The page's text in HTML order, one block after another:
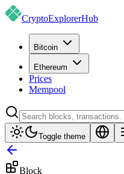
CryptoExplorerHub
Bitcoin
Ethereum
Prices
Mempool
Toggle theme
Block